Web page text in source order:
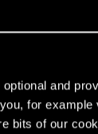
and
for
bits of our
in game
but at